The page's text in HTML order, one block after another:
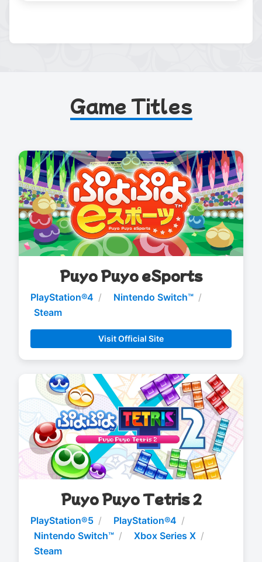
Game Titles
Puyo Puyo eSports
PlayStation®4
Nintendo Switch™
Steam
Visit Official Site
Puyo Puyo Tetris 2
PlayStation®5
PlayStation®4
Nintendo Switch™
Xbox Series X
Steam